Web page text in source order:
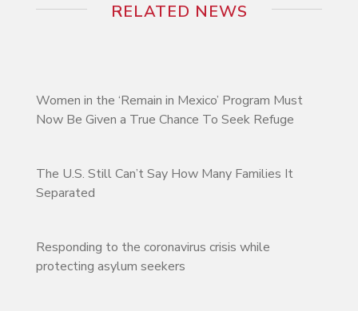
RELATED NEWS
Women in the ‘Remain in Mexico’ Program Must
Now Be Given a True Chance To Seek Refuge
The U.S. Still Can’t Say How Many Families It
Separated
Responding to the coronavirus crisis while
protecting asylum seekers